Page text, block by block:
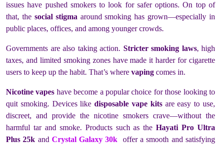
issues have pushed smokers to look for safer options. On top of
that, the social stigma around smoking has grown—especially in
public places, offices, and among younger crowds.
Governments are also taking action. Stricter smoking laws, high
taxes, and limited smoking zones have made it harder for cigarette
users to keep up the habit. That’s where vaping comes in.
Nicotine vapes have become a popular choice for those looking to
quit smoking. Devices likedisposable vape kitsare easy to use,
discreet, and provide the nicotine smokers crave—without the
harmful tar and smoke. Products such as theHayati Pro Ultra
Plus 25k and Crystal Galaxy 30k offer a smooth and satisfying